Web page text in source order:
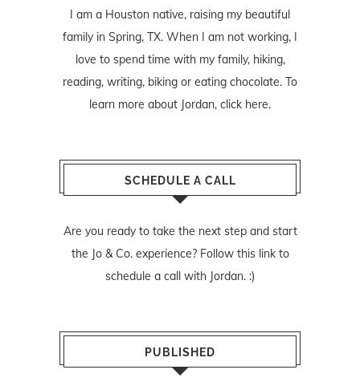
I am a Houston native, raising my beautiful
family in Spring, TX. When I am not working, I
love to spend time with my family, hiking,
reading, writing, biking or eating chocolate. To
learn more about Jordan, click here.
SCHEDULE A CALL
Are you ready to take the next step and start
the Jo & Co. experience? Follow this linkto
schedule a call with Jordan. :)
PUBLISHED